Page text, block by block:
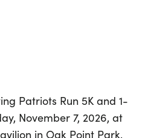
Patriots Run 5K and 1-
November 7, 2026, at
in Oak Point Park,